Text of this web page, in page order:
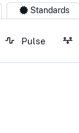
Standards
Pulse